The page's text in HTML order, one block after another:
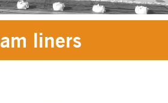
liners